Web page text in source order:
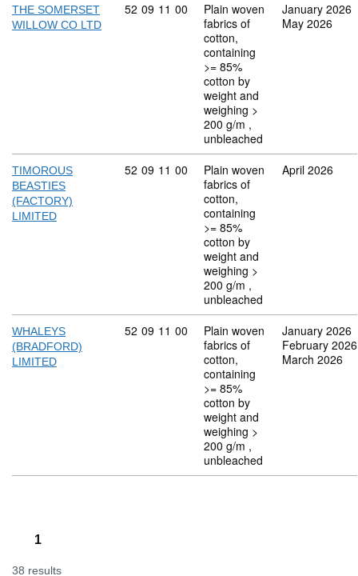
THE SOMERSET
WILLOW CO LTD
Commodity code: 52 09 11 00
52 09 11 00
Plain woven
fabrics of
cotton,
containing
>= 85%
cotton by
weight and
weighing >
200 g/m ,
unbleached
January 2026
May 2026
TIMOROUS
BEASTIES
(FACTORY)
LIMITED
Commodity code: 52 09 11 00
52 09 11 00
Plain woven
fabrics of
cotton,
containing
>= 85%
cotton by
weight and
weighing >
200 g/m ,
unbleached
April 2026
WHALEYS
(BRADFORD)
LIMITED
Commodity code: 52 09 11 00
52 09 11 00
Plain woven
fabrics of
cotton,
containing
>= 85%
cotton by
weight and
weighing >
200 g/m ,
unbleached
January 2026
February 2026
March 2026
1
38 results